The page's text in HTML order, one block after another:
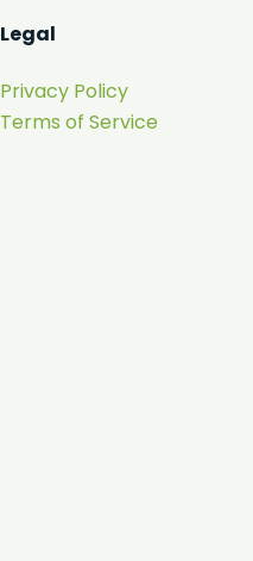
Legal
Privacy Policy
Terms of Service